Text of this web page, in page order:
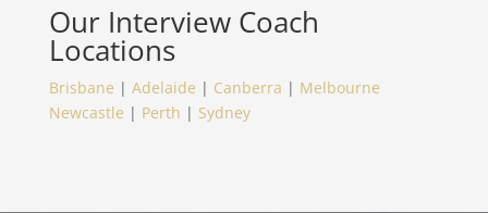
Our Interview Coach
Locations
Brisbane | Adelaide | Canberra | Melbourne
Newcastle | Perth | Sydney